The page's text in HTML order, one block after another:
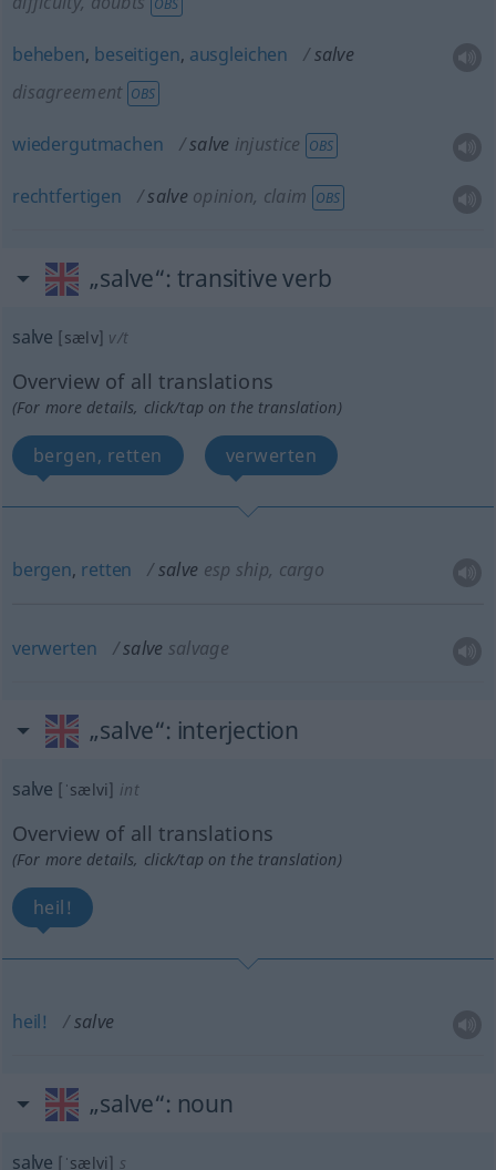
OBS
beheben, beseitigen, ausgleichen
salve
disagreement OBS
wiedergutmachen salve injustice OBS
rechtfertigen salve opinion, claim OBS
„salve“: transitive verb
salve [sælv] v/t
Overview of all translations
(For more details, click/tap on the translation)
bergen, retten verwerten
bergen, retten salve esp ship, cargo
verwerten salve salvage
„salve“: interjection
salve [ˈsælvi] int
Overview of all translations
(For more details, click/tap on the translation)
heil!
heil! salve
„salve“: noun
salve [ˈsælvi] s